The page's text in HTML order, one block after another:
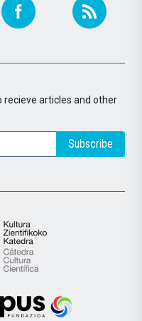
recieve articles and other
Subscribe